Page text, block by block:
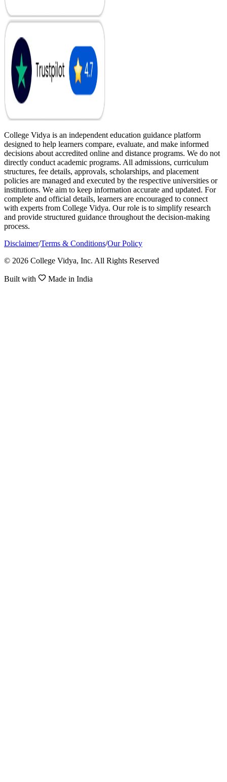
College Vidya is an independent education guidance platform
designed to help learners compare, evaluate, and make informed
decisions about accredited online and distance programs. We do not
directly conduct academic programs. All admissions, curriculum
structures, fee details, approvals, scholarships, and placement
policies are managed and executed by the respective universities or
institutions. We aim to keep information accurate and updated. For
complete and official details, learners are encouraged to connect
with experts from College Vidya. Our role is to simplify research
and provide structured guidance throughout the decision-making
process.
Disclaimer/Terms & Conditions/Our Policy
© 2026 College Vidya, Inc. All Rights Reserved
Built with Made in India